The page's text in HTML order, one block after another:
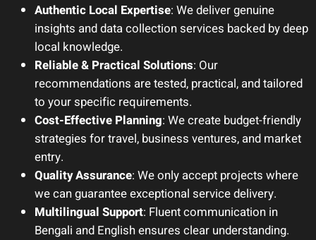
Authentic Local Expertise: We deliver genuine
insights and data collection services backed by deep
local knowledge.
Reliable & Practical Solutions: Our
recommendations are tested, practical, and tailored
to your specific requirements.
Cost-Effective Planning: We create budget-friendly
strategies for travel, business ventures, and market
entry.
Quality Assurance: We only accept projects where
we can guarantee exceptional service delivery.
Multilingual Support: Fluent communication in
Bengali and English ensures clear understanding.